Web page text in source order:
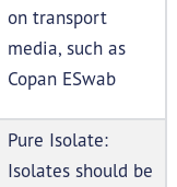
on transport
media, such as
Copan ESwab
Pure Isolate:
Isolates should be